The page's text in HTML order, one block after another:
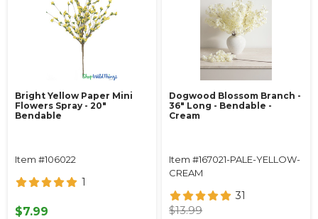
Bright Yellow Paper Mini
Flowers Spray - 20"
Bendable
Item #106022
1
$7.99
Dogwood Blossom Branch -
36" Long - Bendable -
Cream
Item #167021-PALE-YELLOW-
CREAM
31
$13.99